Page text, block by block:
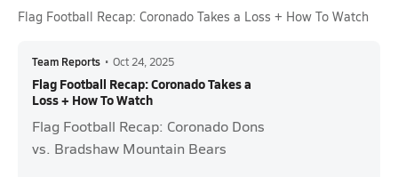
Flag Football Recap: Coronado Takes a Loss + How To Watch
Team Reports • Oct 24, 2025
Flag Football Recap: Coronado Takes a
Loss + How To Watch
Flag Football Recap: Coronado Dons
vs. Bradshaw Mountain Bears